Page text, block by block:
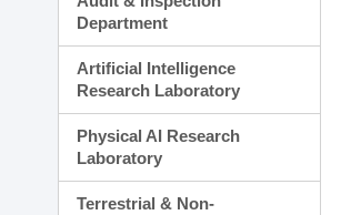
Department
Artificial Intelligence
Research Laboratory
Physical AI Research
Laboratory
Terrestrial & Non-